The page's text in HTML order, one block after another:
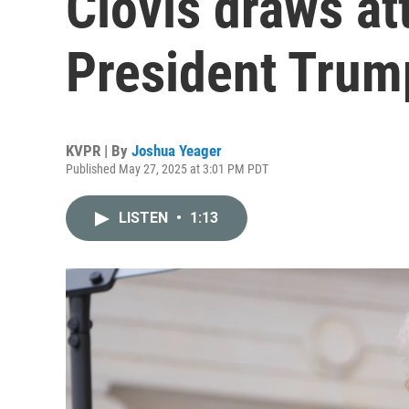
President
KVPR | By Joshua Yeager
Published May 27, 2025 at 3:01 PM PDT
LISTEN • 1:13